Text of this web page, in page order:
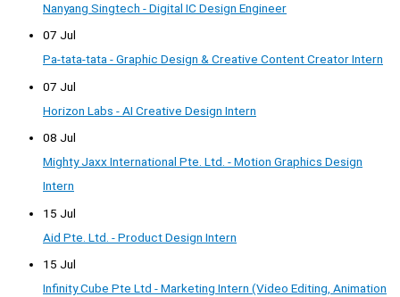
Nanyang Singtech - Digital IC Design Engineer
07 Jul
Pa-tata-tata - Graphic Design & Creative Content Creator Intern
07 Jul
Horizon Labs - AI Creative Design Intern
08 Jul
Mighty Jaxx International Pte. Ltd. - Motion Graphics Design
Intern
15 Jul
Aid Pte. Ltd. - Product Design Intern
15 Jul
Infinity Cube Pte Ltd - Marketing Intern (Video Editing, Animation